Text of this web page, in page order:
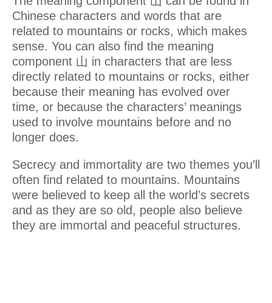
Chinese characters and words that are
related to mountains or rocks, which makes
sense. You can also find the meaning
component 山 in characters that are less
directly related to mountains or rocks, either
because their meaning has evolved over
time, or because the characters’ meanings
used to involve mountains before and no
longer does.
Secrecy and immortality are two themes you’ll
often find related to mountains. Mountains
were believed to keep all the world’s secrets
and as they are so old, people also believe
they are immortal and peaceful structures.